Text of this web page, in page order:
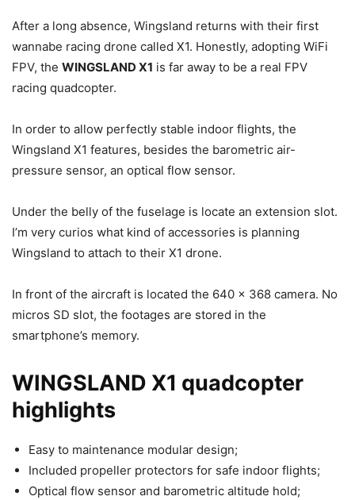
After a long absence, Wingsland returns with their first
wannabe racing drone called X1. Honestly, adopting WiFi
FPV, the WINGSLAND X1 is far away to be a real FPV
racing quadcopter.
In order to allow perfectly stable indoor flights, the
Wingsland X1 features, besides the barometric air-
pressure sensor, an optical flow sensor.
Under the belly of the fuselage is locate an extension slot.
I’m very curios what kind of accessories is planning
Wingsland to attach to their X1 drone.
In front of the aircraft is located the 640 x 368 camera. No
micros SD slot, the footages are stored in the
smartphone’s memory.
WINGSLAND X1 quadcopter
highlights
Easy to maintenance modular design;
Included propeller protectors for safe indoor flights;
Optical flow sensor and barometric altitude hold;